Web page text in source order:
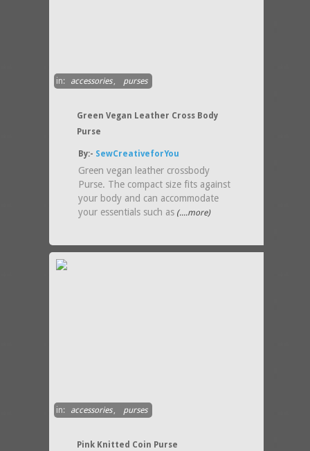
in: accessories, purses
Green Vegan Leather Cross Body
Purse
By:- SewCreativeforYou
Green vegan leather crossbody
Purse. The compact size fits against
your body and can accommodate
your essentials such as (....more)
in: accessories, purses
Pink Knitted Coin Purse